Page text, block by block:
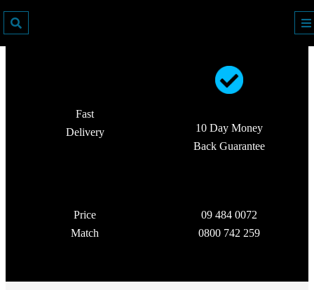
Fast
Delivery
10 Day Money
Back Guarantee
Price
Match
09 484 0072
0800 742 259